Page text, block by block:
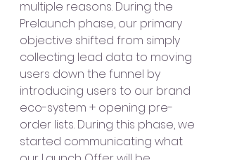
multiple reasons. During the
Prelaunch phase, our primary
objective shifted from simply
collecting lead data to moving
users down the funnel by
introducing users to our brand
eco-system + opening pre-
order lists. During this phase, we
started communicating what